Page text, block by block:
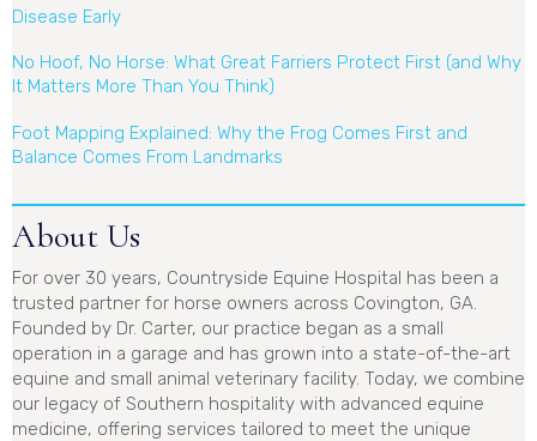
Disease Early
No Hoof, No Horse: What Great Farriers Protect First (and Why
It Matters More Than You Think)
Foot Mapping Explained: Why the Frog Comes First and
Balance Comes From Landmarks
About Us
For over 30 years, Countryside Equine Hospital has been a
trusted partner for horse owners across Covington, GA.
Founded by Dr. Carter, our practice began as a small
operation in a garage and has grown into a state-of-the-art
equine and small animal veterinary facility. Today, we combine
our legacy of Southern hospitality with advanced equine
medicine, offering services tailored to meet the unique